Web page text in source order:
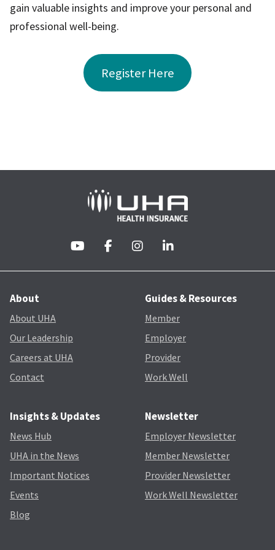
gain valuable insights and improve your personal and
professional well-being.
Register Here
About
About UHA
Our Leadership
Careers at UHA
Contact
Insights & Updates
News Hub
UHA in the News
Important Notices
Events
Blog
Newsletter
Employer Newsletter
Member Newsletter
Provider Newsletter
Work Well Newsletter
Guides & Resources
Member
Employer
Provider
Work Well